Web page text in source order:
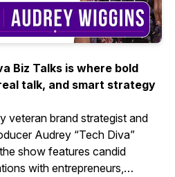
Biz Talks is where bold
talk, and smart strategy
veteran brand strategist and
Audrey “Tech Diva”
show features candid
with entrepreneurs,